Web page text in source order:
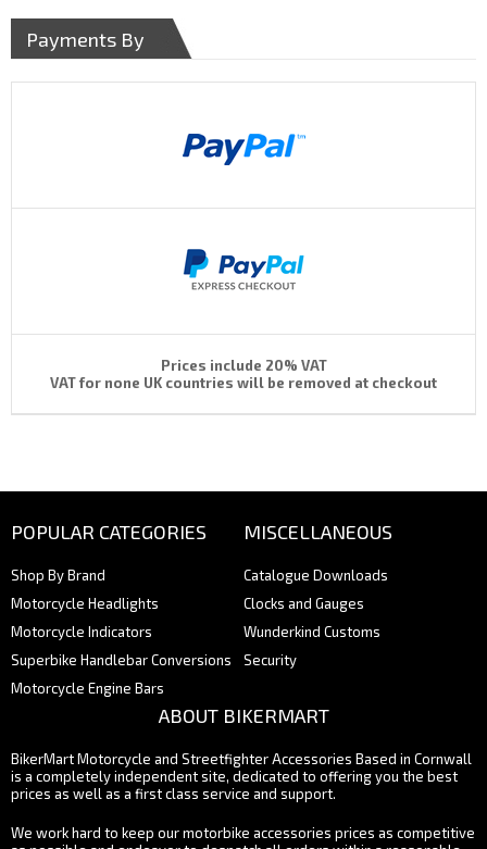
Payments By
Prices include 20% VAT
VAT for none UK countries will be removed at checkout
POPULAR CATEGORIES
Shop By Brand
Motorcycle Headlights
Motorcycle Indicators
Superbike Handlebar Conversions
Motorcycle Engine Bars
MISCELLANEOUS
Catalogue Downloads
Clocks and Gauges
Wunderkind Customs
Security
ABOUT BIKERMART
BikerMart Motorcycle and Streetfighter Accessories Based in Cornwall
is a completely independent site, dedicated to offering you the best
prices as well as a first class service and support.
We work hard to keep our motorbike accessories prices as competitive